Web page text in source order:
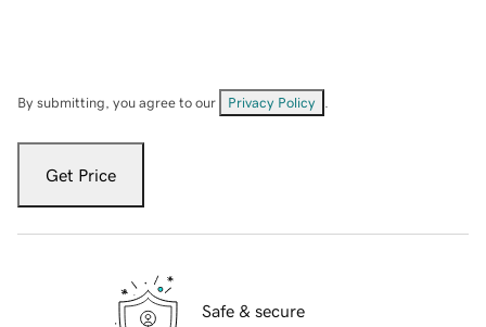
By submitting, you agree to our Privacy Policy
Get Price
Safe & secure